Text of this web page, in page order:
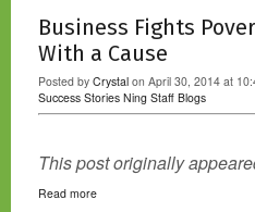
Business Fights
With a Cause
Posted by Crystal on April 30, 2014 at
Success Stories Ning Staff Blogs
This post originally
Read more